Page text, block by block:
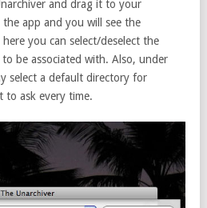
and drag it to your
app and you will see the
you can select/deselect the
be associated with. Also, under
select a default directory for
to ask every time.